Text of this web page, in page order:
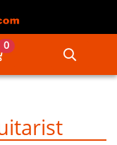
Go to my cart
0